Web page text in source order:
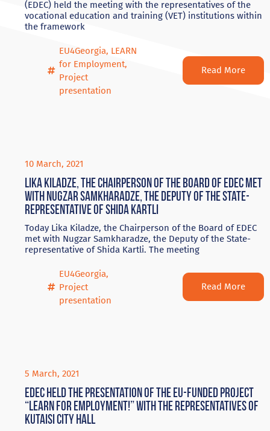
(EDEC) held the meeting with the representatives of the
vocational education and training (VET) institutions within
the framework
EU4Georgia, LEARN
for Employment,
Project
presentation
Read More
10 March, 2021
Lika Kiladze, the Chairperson of the Board of EDEC met
with Nugzar Samkharadze, the Deputy of the State-
representative of Shida Kartli
Today Lika Kiladze, the Chairperson of the Board of EDEC
met with Nugzar Samkharadze, the Deputy of the State-
representative of Shida Kartli. The meeting
EU4Georgia,
Project
presentation
Read More
5 March, 2021
EDEC held the presentation of the EU-funded project
“LEARN for Employment!” with the representatives of
Kutaisi City Hall